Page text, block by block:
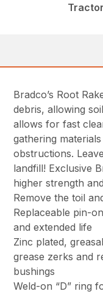
Tractor
Bradco’s Root
debris, allowing
allows for fast
gathering
obstructions.
landfill! Exclusive
higher strength
Remove the toil
Replaceable pin-
and extended life
Zinc plated,
grease zerks and
bushings
Weld-on “D” ring